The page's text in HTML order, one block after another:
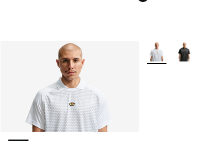
More Colors Available